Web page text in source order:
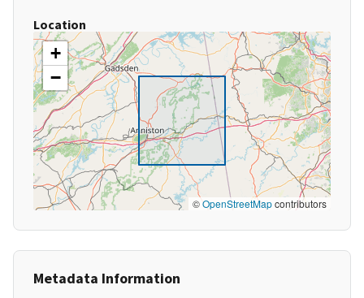
Location
+
−
©OpenStreetMapcontributors
Metadata Information